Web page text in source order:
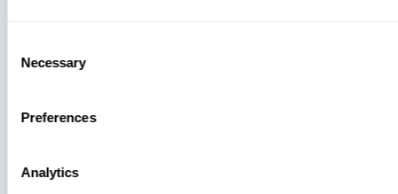
Selection
Necessary
Preferences
Analytics